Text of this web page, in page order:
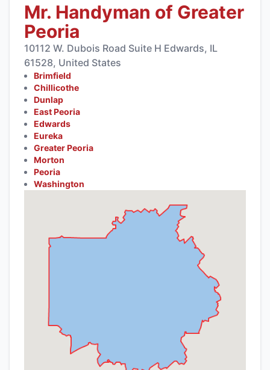
Mr. Handyman of Greater
Peoria
10112 W. Dubois Road Suite H Edwards, IL
61528, United States
Brimfield
Chillicothe
Dunlap
East Peoria
Edwards
Eureka
Greater Peoria
Morton
Peoria
Washington